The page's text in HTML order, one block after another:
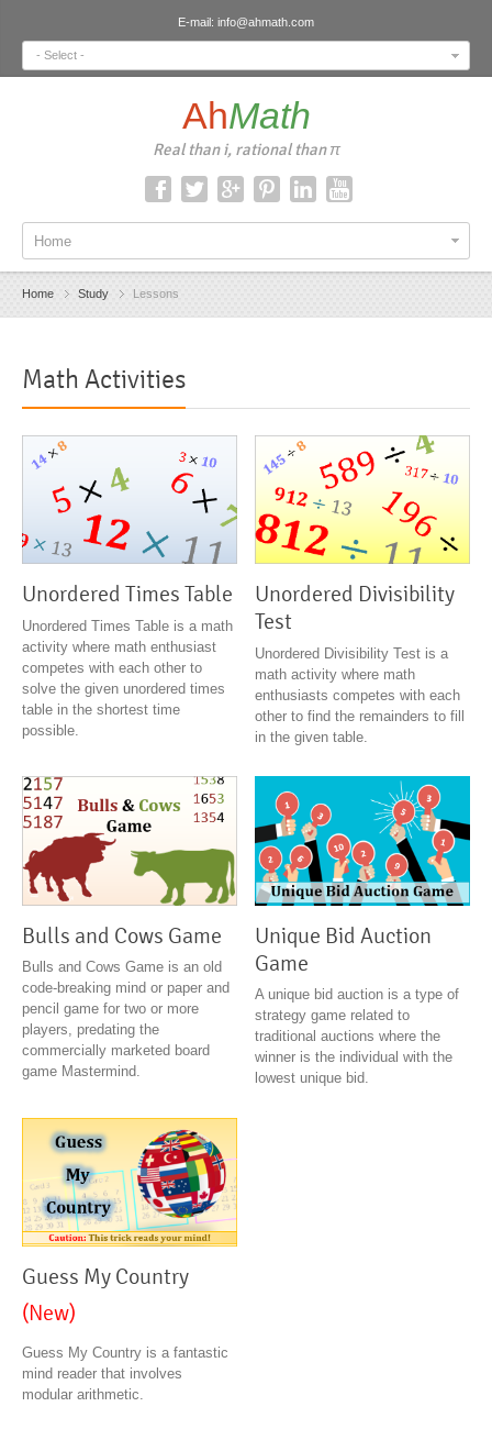
E-mail: info@ahmath.com
- Select -
AhMath
Real than i, rational than π
Home
Home Study Lessons
Math Activities
Unordered Times Table
Unordered Times Table is a math
activity where math enthusiast
competes with each other to
solve the given unordered times
table in the shortest time
possible.
Unordered Divisibility
Test
Unordered Divisibility Test is a
math activity where math
enthusiasts competes with each
other to find the remainders to fill
in the given table.
Bulls and Cows Game
Bulls and Cows Game is an old
code-breaking mind or paper and
pencil game for two or more
players, predating the
commercially marketed board
game Mastermind.
Unique Bid Auction
Game
A unique bid auction is a type of
strategy game related to
traditional auctions where the
winner is the individual with the
lowest unique bid.
Guess My Country
(New)
Guess My Country is a fantastic
mind reader that involves
modular arithmetic.